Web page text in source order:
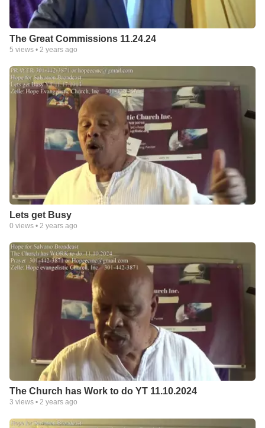
The Great Commissions 11.24.24
5 views • 2 years ago
Lets get Busy
0 views • 2 years ago
The Church has Work to do YT 11.10.2024
3 views • 2 years ago